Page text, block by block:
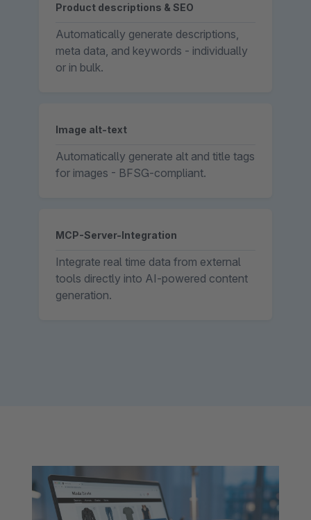
Product descriptions & SEO
Automatically generate descriptions,
meta data, and keywords - individually
or in bulk.
Image alt-text
Automatically generate alt and title tags
for images - BFSG-compliant.
MCP-Server-Integration
Integrate real time data from external
tools directly into AI-powered content
generation.